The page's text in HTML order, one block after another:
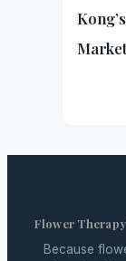
Flower Therapy
Because